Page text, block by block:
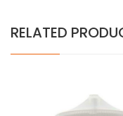
RELATED